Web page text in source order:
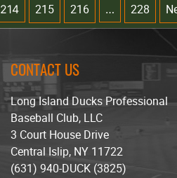
214 215 216 … 228
CONTACT US
Long Island Ducks Professional
Baseball Club, LLC
3 Court House Drive
Central Islip, NY 11722
(631) 940-DUCK (3825)